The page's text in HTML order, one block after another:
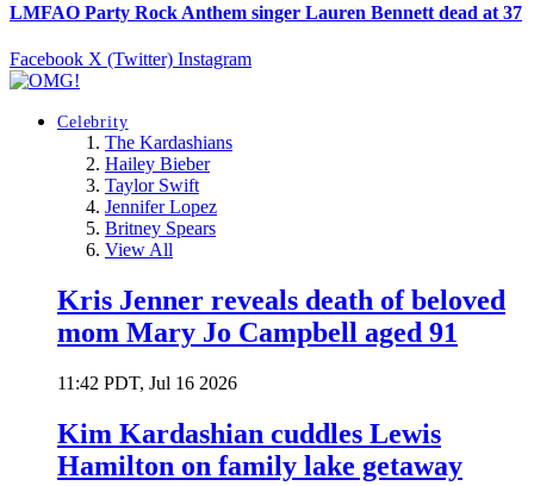
LMFAO Party Rock Anthem singer Lauren Bennett dead at 37
Facebook X (Twitter) Instagram
Celebrity
The Kardashians
Hailey Bieber
Taylor Swift
Jennifer Lopez
Britney Spears
View All
Kris Jenner reveals death of beloved
mom Mary Jo Campbell aged 91
11:42 PDT, Jul 16 2026
Kim Kardashian cuddles Lewis
Hamilton on family lake getaway